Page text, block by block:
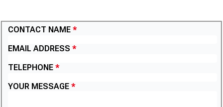
CONTACT NAME
EMAIL ADDRESS
TELEPHONE
YOUR MESSAGE